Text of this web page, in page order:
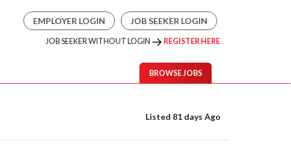
EMPLOYER LOGIN JOB SEEKER LOGIN
JOB SEEKER WITHOUT LOGIN REGISTER HERE
BROWSE JOBS
Listed 81 days Ago